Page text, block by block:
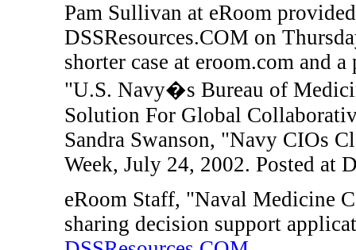
Pam Sullivan at eRoom
DSSResources.COM on
shorter case at eroom.com and
"U.S. Navy�s Bureau of
Solution For Global
Sandra Swanson, "Navy CIOs
Week, July 24, 2002. Posted at
eRoom Staff, "Naval Medicine
sharing decision support